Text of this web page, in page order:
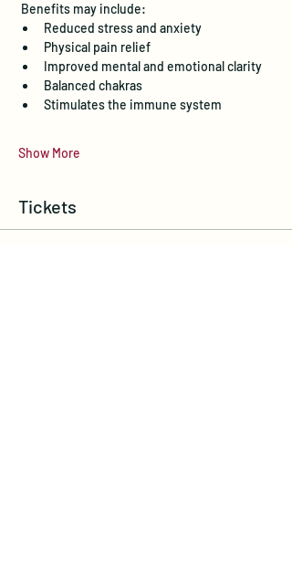
Benefits may include:
Reduced stress and anxiety
Physical pain relief
Improved mental and emotional clarity
Balanced chakras
Stimulates the immune system
Show More
Tickets